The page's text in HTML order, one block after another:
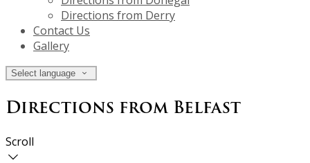
Directions from Derry
Contact Us
Gallery
Select language
Directions from Belfast
Scroll